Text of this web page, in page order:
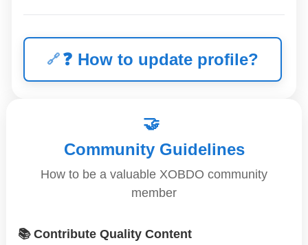
❓ How to update profile?
🤝
Community Guidelines
How to be a valuable XOBDO community
member
📚 Contribute Quality Content